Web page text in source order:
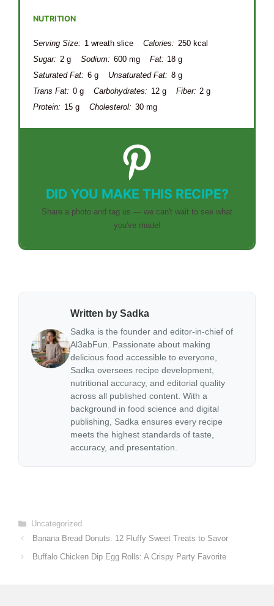
NUTRITION
Serving Size: 1 wreath slice Calories: 250 kcal
Sugar: 2 g Sodium: 600 mg Fat: 18 g
Saturated Fat: 6 g Unsaturated Fat: 8 g
Trans Fat: 0 g Carbohydrates: 12 g Fiber: 2 g
Protein: 15 g Cholesterol: 30 mg
DID YOU MAKE THIS RECIPE?
Share a photo and tag us — we can't wait to see what
you've made!
Written by Sadka
Sadka is the founder and editor-in-chief of
Al3abFun. Passionate about making
delicious food accessible to everyone,
Sadka oversees recipe development,
nutritional accuracy, and editorial quality
across all published content. With a
background in food science and digital
publishing, Sadka ensures every recipe
meets the highest standards of taste,
accuracy, and presentation.
Categories
Uncategorized
Banana Bread Donuts: 12 Fluffy Sweet Treats to Savor
Buffalo Chicken Dip Egg Rolls: A Crispy Party Favorite